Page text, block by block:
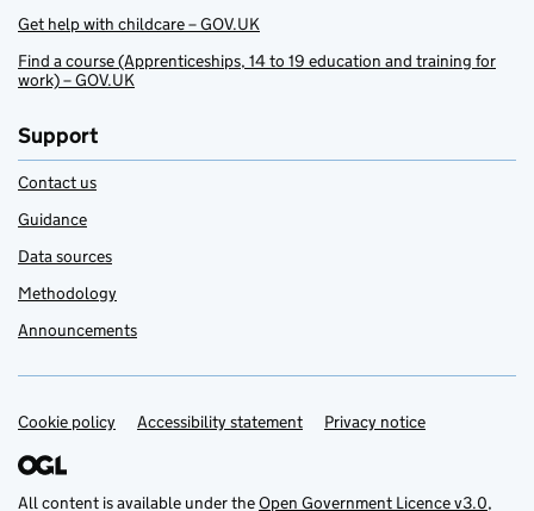
Get help with childcare – GOV.UK
Find a course (Apprenticeships, 14 to 19 education and training for
work) – GOV.UK
Support
Contact us
Guidance
Data sources
Methodology
Announcements
Support links
Cookie policy Accessibility statement Privacy notice
All content is available under theOpen Government Licence v3.0,